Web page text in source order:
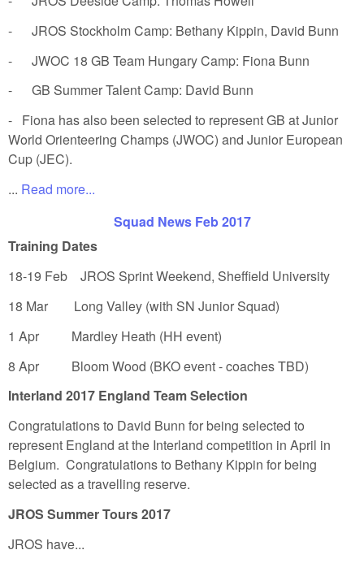
- JROS Stockholm Camp: Bethany Kippin, David Bunn
- JWOC 18 GB Team Hungary Camp: Fiona Bunn
- GB Summer Talent Camp: David Bunn
- Fiona has also been selected to represent GB at Junior
World Orienteering Champs (JWOC) and Junior European
Cup (JEC).
... Read more...
Squad News Feb 2017
Training Dates
18-19 Feb JROS Sprint Weekend, Sheffield University
18 Mar Long Valley (with SN Junior Squad)
1 Apr Mardley Heath (HH event)
8 Apr Bloom Wood (BKO event - coaches TBD)
Interland 2017 England Team Selection
Congratulations to David Bunn for being selected to
represent England at the Interland competition in April in
Belgium. Congratulations to Bethany Kippin for being
selected as a travelling reserve.
JROS Summer Tours 2017
JROS have...